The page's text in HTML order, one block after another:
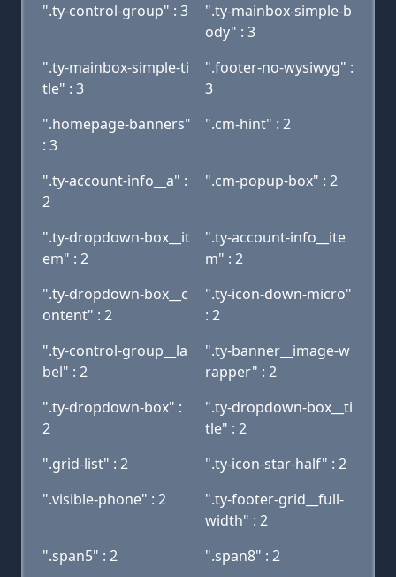
".ty-control-group" : 3
".ty-mainbox-simple-b
ody" : 3
".ty-mainbox-simple-ti
tle" : 3
".footer-no-wysiwyg" :
3
".homepage-banners"
: 3
".cm-hint" : 2
".ty-account-info__a" :
2
".cm-popup-box" : 2
".ty-dropdown-box__it
em" : 2
".ty-account-info__ite
m" : 2
".ty-dropdown-box__c
ontent" : 2
".ty-icon-down-micro"
: 2
".ty-control-group__la
bel" : 2
".ty-banner__image-w
rapper" : 2
".ty-dropdown-box" :
2
".ty-dropdown-box__ti
tle" : 2
".grid-list" : 2
".ty-icon-star-half" : 2
".visible-phone" : 2
".ty-footer-grid__full-
width" : 2
".span5" : 2
".span8" : 2